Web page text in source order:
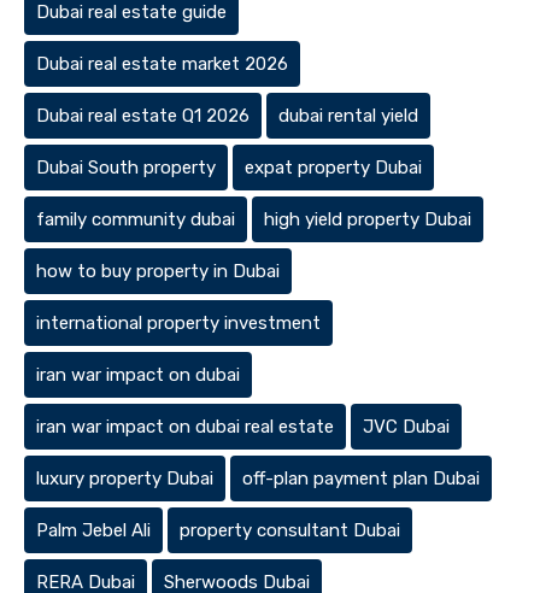
Dubai real estate guide
Dubai real estate market 2026
Dubai real estate Q1 2026 dubai rental yield
Dubai South property expat property Dubai
family community dubai high yield property Dubai
how to buy property in Dubai
international property investment
iran war impact on dubai
iran war impact on dubai real estate JVC Dubai
luxury property Dubai off-plan payment plan Dubai
Palm Jebel Ali property consultant Dubai
RERA Dubai Sherwoods Dubai